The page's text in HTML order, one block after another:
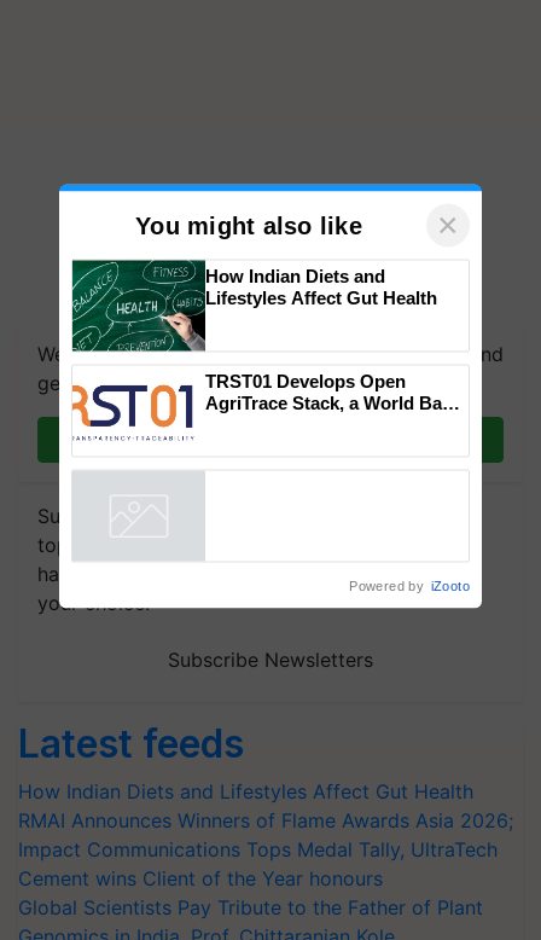
We're on WhatsApp! Join our WhatsApp group and
get the most important updates you need. Daily.
Join on WhatsApp
Subscribe to our Newsletter. You choose the
topics of your interest and we'll send you
handpicked news and latest updates based on
your choice.
Subscribe Newsletters
Latest feeds
How Indian Diets and Lifestyles Affect Gut Health
RMAI Announces Winners of Flame Awards Asia 2026;
Impact Communications Tops Medal Tally, UltraTech
Cement wins Client of the Year honours
Global Scientists Pay Tribute to the Father of Plant
You might also like ×
How Indian Diets and
Lifestyles Affect Gut Health
TRST01 Develops Open
AgriTrace Stack, a World Bank-
Powered by iZooto